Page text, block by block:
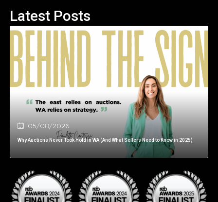
Latest Posts
05/08/2026
Why Auctions Never Took Hold in WA (And What Sellers Need to Know in 2025)